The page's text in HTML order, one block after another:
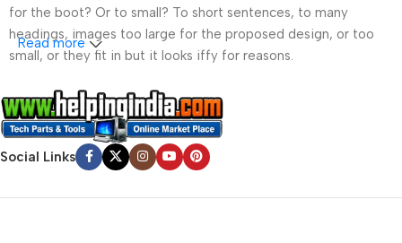
for the boot? Or to small? To short sentences, to many
headings, images too large for the proposed design, or too
small, or they fit in but it looks iffy for reasons.
A client that’s unhappy for a reason is a problem, a client
that’s unhappy though he or her can’t quite put a finger on it is
worse. Chances are there wasn’t collaboration,
communication, and checkpoints, there wasn’t a process
content strategy gone awry right from the start. If that’s what
Read more
Social Links